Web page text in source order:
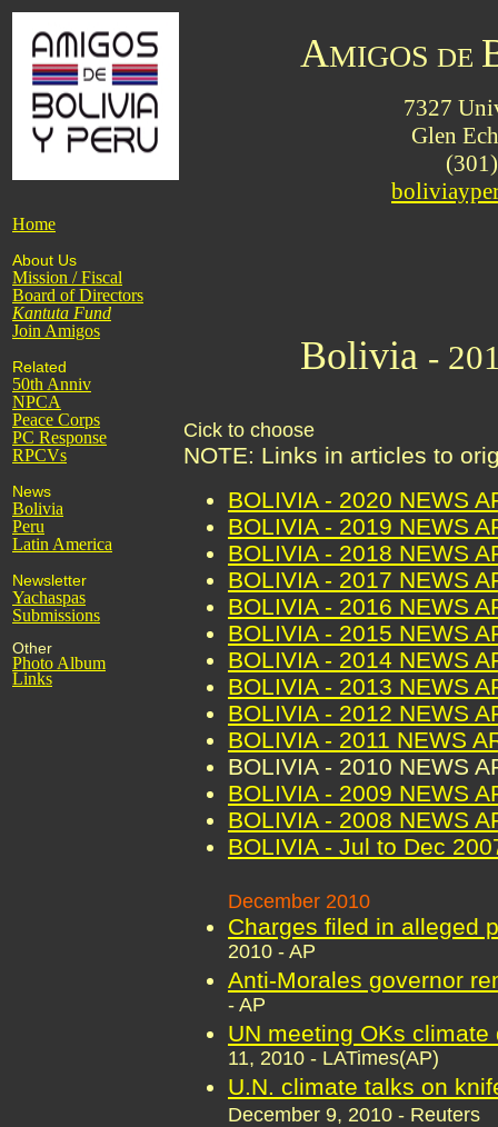
Home
About Us
Mission / Fiscal
Board of Directors
Kantuta Fund
Join Amigos
Related
50th Anniv
NPCA
Peace Corps
PC Response
RPCVs
News
Bolivia
Peru
Latin America
Newsletter
Yachaspas
Submissions
Other
Photo Album
Links
AMIGOS DE
7327
Glen
Bolivia -
Cick to choose
NOTE: Links in articles to
BOLIVIA - 2020 NEWS
BOLIVIA - 2019 NEWS
BOLIVIA - 2018 NEWS
BOLIVIA - 2017 NEWS
BOLIVIA - 2016 NEWS
BOLIVIA - 2015 NEWS
BOLIVIA - 2014 NEWS
BOLIVIA - 2013 NEWS
BOLIVIA - 2012 NEWS
BOLIVIA - 2011 NEWS
BOLIVIA - 2010 NEWS
BOLIVIA - 2009 NEWS
BOLIVIA - 2008 NEWS
BOLIVIA - Jul to Dec
December 2010
Charges filed in alleged
2010 - AP
Anti-Morales governor
- AP
UN meeting OKs
11, 2010 - LATimes(AP)
U.N. climate talks on
December 9, 2010 - Reuters